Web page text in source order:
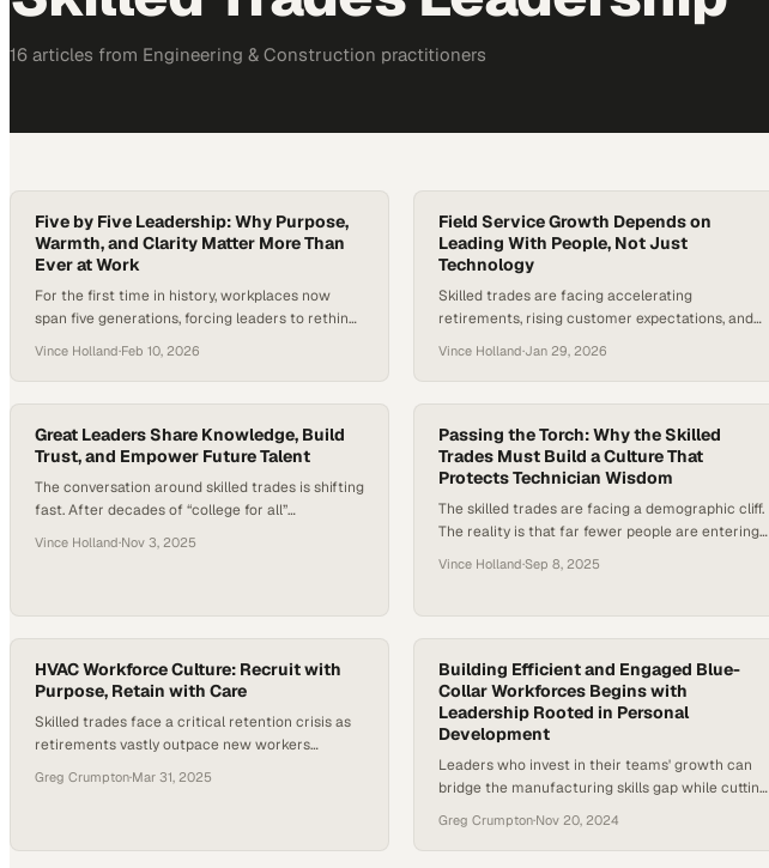
16 articles from Engineering & Construction practitioners
Five by Five Leadership: Why Purpose,
Warmth, and Clarity Matter More Than
Ever at Work
For the first time in history, workplaces now
span five generations, forcing leaders to rethink
communication, and career growth. As Gen Z
enters the workforce, they bring expectations
shaped by a desire for meaningful work, clear
development paths, and work-life balance—
rather than traditional, one-size-fits-all career
ladders. In an era marked…
Vince Holland·Feb 10, 2026
Field Service Growth Depends on
Leading With People, Not Just
Technology
Skilled trades are facing accelerating
retirements, rising customer expectations, and
industry at a critical inflection point. Industry
estimates suggest millions of frontline roles
could go unfilled over the next decade, even as
technology promises to automate more tasks
than ever before. The stakes are high: decisions
made now…
Vince Holland·Jan 29, 2026
Great Leaders Share Knowledge, Build
Trust, and Empower Future Talent
The conversation around skilled trades is shifting
fast. After decades of “college for all”
steadily, signaling a renewed respect for hands-
Vince Holland·Nov 3, 2025
Passing the Torch: Why the Skilled
Trades Must Build a Culture That
Protects Technician Wisdom
The skilled trades are facing a demographic cliff.
The reality is that far fewer people are entering
that threatens the stability of critical
younger generations are bringing different
and purpose. As a result, service…
Vince Holland·Sep 8, 2025
HVAC Workforce Culture: Recruit with
Purpose, Retain with Care
Skilled trades face a critical retention crisis as
retirements vastly outpace new workers
Greg Crumpton·Mar 31, 2025
Building Efficient and Engaged Blue-
Collar Workforces Begins with
Leadership Rooted in Personal
Development
Leaders who invest in their teams' growth can
bridge the manufacturing skills gap while cutting
Greg Crumpton·Nov 20, 2024